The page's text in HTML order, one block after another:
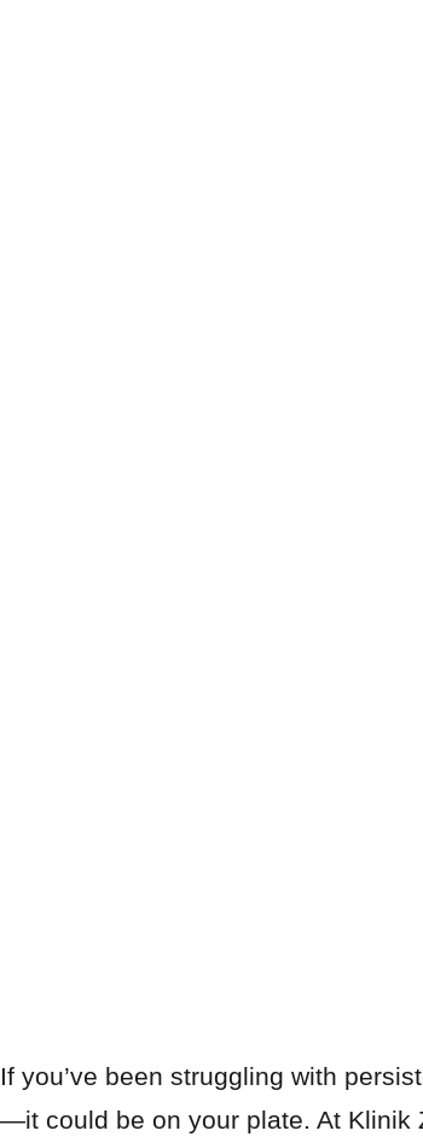
If you’ve been struggling with
—it could be on your plate. At Klinik